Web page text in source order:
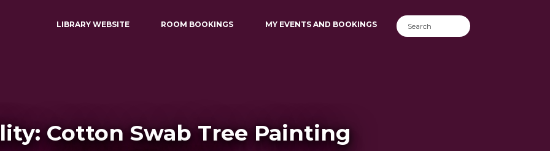
LIBRARY WEBSITE ROOM BOOKINGS MY EVENTS AND BOOKINGS
Cotton Swab Tree Painting